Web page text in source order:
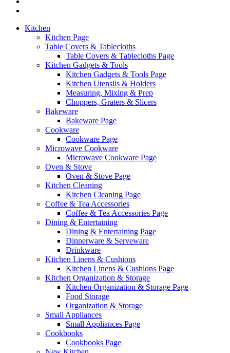
Kitchen
Kitchen Page
Table Covers & Tablecloths
Table Covers & Tablecloths Page
Kitchen Gadgets & Tools
Kitchen Gadgets & Tools Page
Kitchen Utensils & Holders
Measuring, Mixing & Prep
Choppers, Graters & Slicers
Bakeware
Bakeware Page
Cookware
Cookware Page
Microwave Cookware
Microwave Cookware Page
Oven & Stove
Oven & Stove Page
Kitchen Cleaning
Kitchen Cleaning Page
Coffee & Tea Accessories
Coffee & Tea Accessories Page
Dining & Entertaining
Dining & Entertaining Page
Dinnerware & Serveware
Drinkware
Kitchen Linens & Cushions
Kitchen Linens & Cushions Page
Kitchen Organization & Storage
Kitchen Organization & Storage Page
Food Storage
Organization & Storage
Small Appliances
Small Appliances Page
Cookbooks
Cookbooks Page